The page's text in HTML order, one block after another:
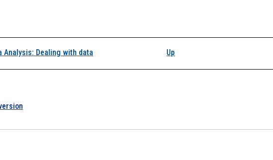
links for Lesson
Analysis: Dealing with data Up